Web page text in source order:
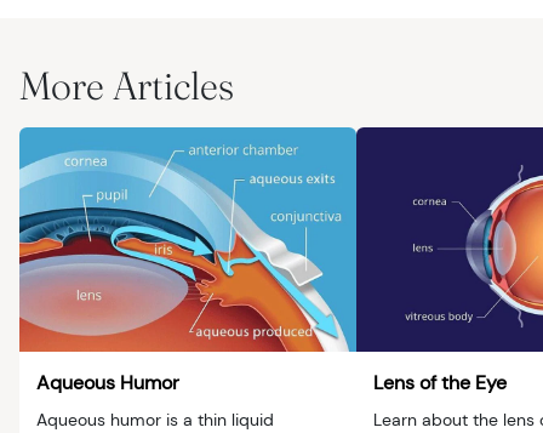
More Articles
Aqueous Humor
Aqueous humor is a thin liquid
Lens of the Eye
Learn about the lens